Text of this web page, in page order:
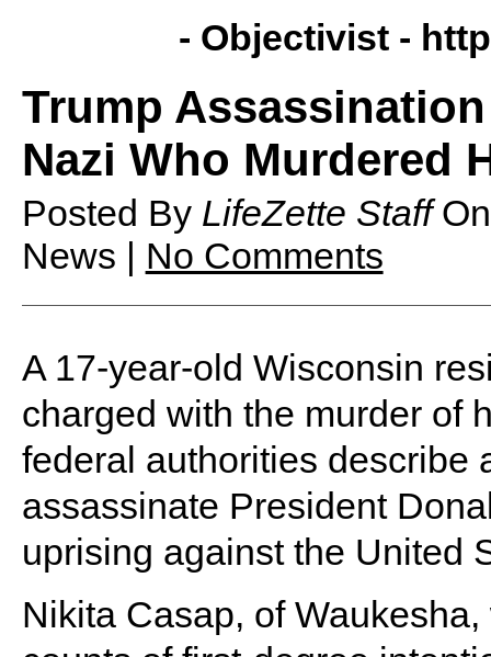
- Objectivist -
Trump
Nazi Who Murdered
Posted By LifeZette Staff
News | No Comments
A 17-year-old Wisconsin
charged with the murder of
federal authorities describe
assassinate President
uprising against the United
Nikita Casap, of